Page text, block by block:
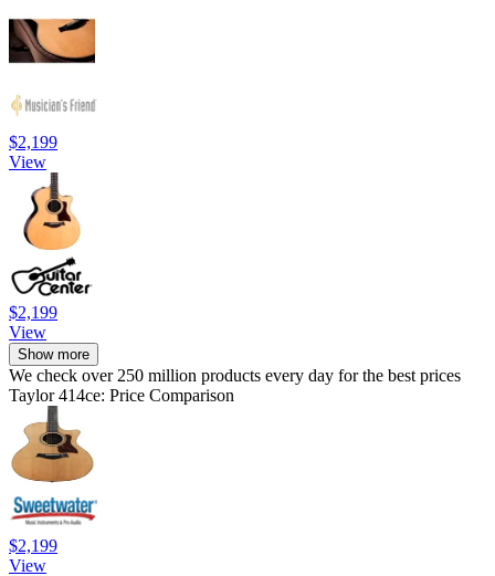
$2,199
View
$2,199
View
Show more
We check over 250 million products every day for the best prices
Taylor 414ce: Price Comparison
$2,199
View